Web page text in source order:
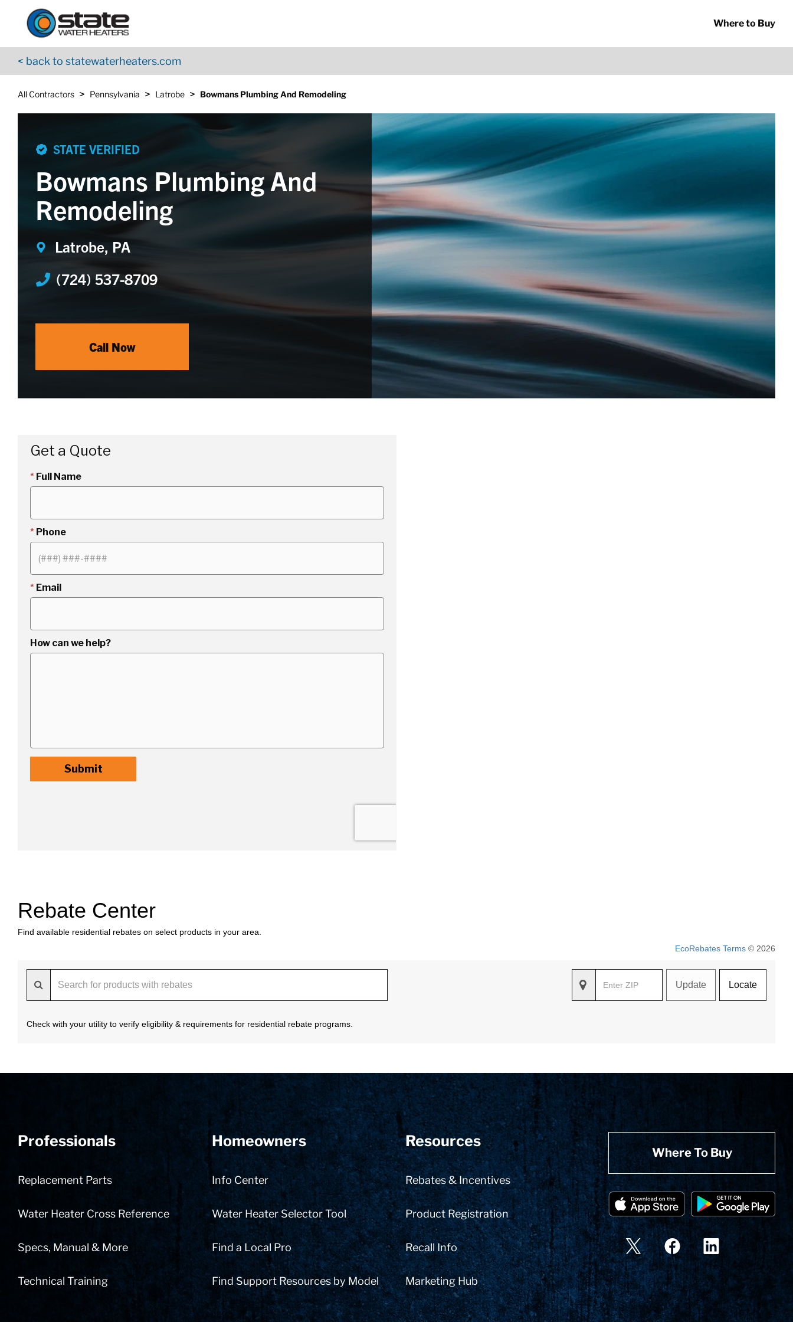
Skip to content
Where to Buy
< back to statewaterheaters.com
All Contractors > Pennsylvania > Latrobe > Bowmans Plumbing And Remodeling
Return to Nav
STATE VERIFIED
Bowmans Plumbing And
Remodeling
Latrobe, PA
(724) 537-8709
Call Now
Rebate Center
Find available residential rebates on select products in your area.
EcoRebates Terms © 2026
Update Locate
Check with your utility to verify eligibility & requirements for residential rebate programs.
Professionals
Replacement Parts
Water Heater Cross Reference
Specs, Manual & More
Technical Training
Homeowners
Info Center
Water Heater Selector Tool
Find a Local Pro
Find Support Resources by Model
Resources
Rebates & Incentives
Product Registration
Recall Info
Marketing Hub
Where To Buy
App Store Logo
Google Play Logo
Go to YouTube page